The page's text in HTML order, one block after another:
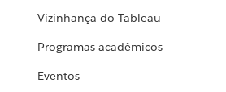
Vizinhança do Tableau
Programas acadêmicos
Eventos